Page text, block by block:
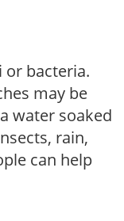
or bacteria.
may be
water soaked
rain,
can help